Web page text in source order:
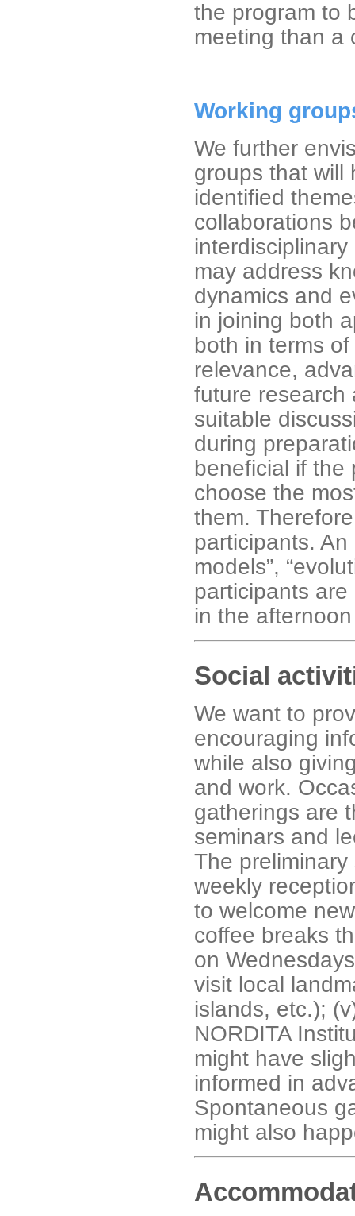
the program to
meeting than a
Working
We further
groups that will
identified
collaborations
may address
dynamics and
in joining both
both in terms
relevance,
future research
suitable
during
beneficial if the
choose the
them.
participants.
models”,
participants
in the
Social
We want to
encouraging
while also
and work.
gatherings are
seminars and
The
weekly
to welcome
coffee breaks
on
visit local
islands, etc.);
NORDITA
might have
informed in
Spontaneous
might also